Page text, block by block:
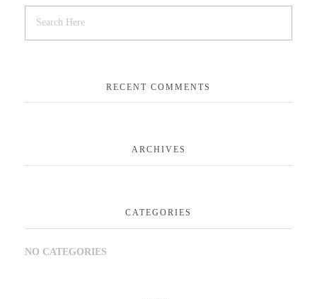
RECENT COMMENTS
ARCHIVES
CATEGORIES
NO CATEGORIES